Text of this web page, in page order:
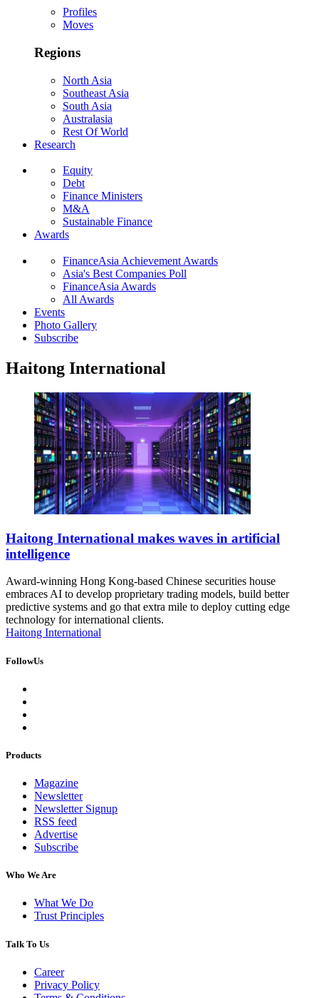
Profiles
Moves
Regions
North Asia
Southeast Asia
South Asia
Australasia
Rest Of World
Research
Equity
Debt
Finance Ministers
M&A
Sustainable Finance
Awards
FinanceAsia Achievement Awards
Asia's Best Companies Poll
FinanceAsia Awards
All Awards
Events
Photo Gallery
Subscribe
Haitong International
Haitong International makes waves in artificial
intelligence
Award-winning Hong Kong-based Chinese securities house
embraces AI to develop proprietary trading models, build better
predictive systems and go that extra mile to deploy cutting edge
technology for international clients.
Haitong International
FollowUs
Products
Magazine
Newsletter
Newsletter Signup
RSS feed
Advertise
Subscribe
Who We Are
What We Do
Trust Principles
Talk To Us
Career
Privacy Policy